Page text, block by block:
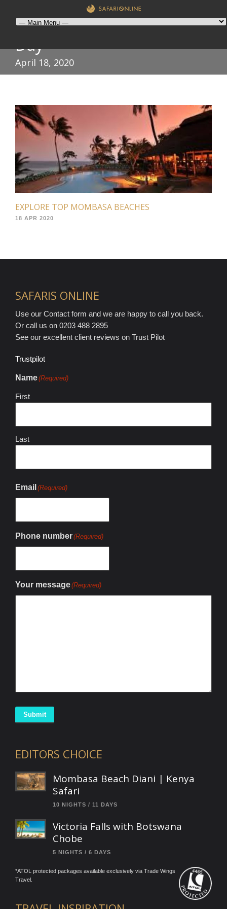
Day
April 18, 2020
EXPLORE TOP MOMBASA BEACHES
18 APR 2020
SAFARIS ONLINE
Use our Contact form and we are happy to call you back.
Or call us on 0203 488 2895
See our excellent client reviews on Trust Pilot
Trustpilot
Name(Required)
First
Last
Email (Required)
Phone number(Required)
Your message(Required)
Submit
EDITORS CHOICE
Mombasa Beach Diani | Kenya
Safari
10 NIGHTS / 11 DAYS
Victoria Falls with Botswana
Chobe
5 NIGHTS / 6 DAYS
*ATOL protected packages available exclusively via Trade Wings
Travel.